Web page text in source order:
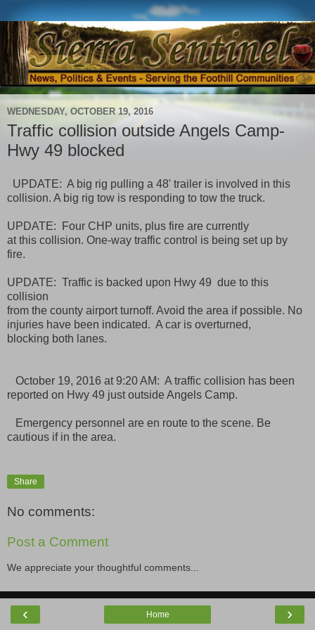
WEDNESDAY, OCTOBER 19, 2016
Traffic collision outside Angels Camp-
Hwy 49 blocked
UPDATE: A big rig pulling a 48' trailer is involved in this
collision. A big rig tow is responding to tow the truck.
UPDATE: Four CHP units, plus fire are currently
at this collision. One-way traffic control is being set up by
fire.
UPDATE: Traffic is backed upon Hwy 49 due to this
collision
from the county airport turnoff. Avoid the area if possible. No
injuries have been indicated. A car is overturned,
blocking both lanes.
October 19, 2016 at 9:20 AM: A traffic collision has been
reported on Hwy 49 just outside Angels Camp.
Emergency personnel are en route to the scene. Be
cautious if in the area.
Share
No comments:
Post a Comment
We appreciate your thoughtful comments...
‹ ›
Home